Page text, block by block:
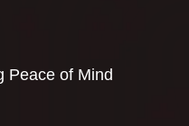
Peace of Mind